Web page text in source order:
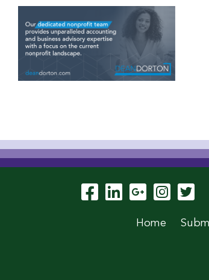
Visit Our
Visit Our
VisitVisit
Home